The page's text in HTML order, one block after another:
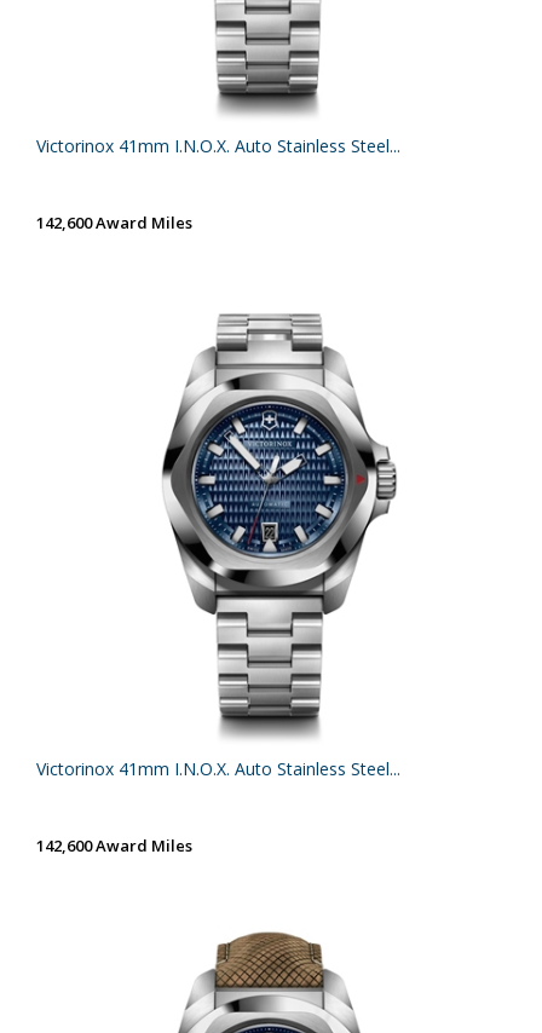
Victorinox 41mm I.N.O.X. Auto Stainless Steel...
142,600 Award Miles
Victorinox 41mm I.N.O.X. Auto Stainless Steel...
142,600 Award Miles